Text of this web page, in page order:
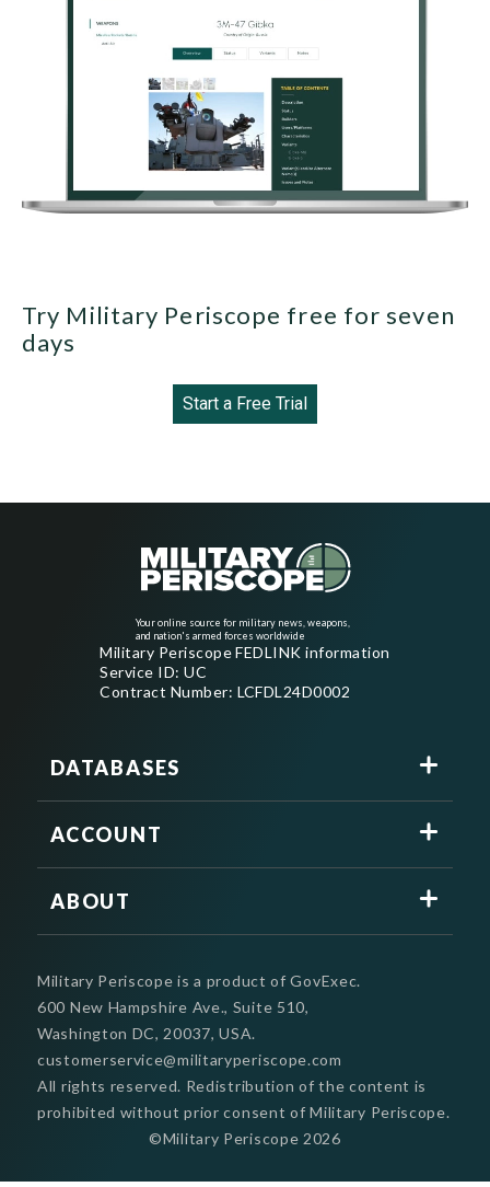
Try Military Periscope free for seven
days
Start a Free Trial
Your online source for military news, weapons,
and nation's armed forces worldwide
Military Periscope FEDLINK information
Service ID: UC
Contract Number: LCFDL24D0002
DATABASES
ACCOUNT
ABOUT
Military Periscope is a product of GovExec.
600 New Hampshire Ave., Suite 510,
Washington DC, 20037, USA.
customerservice@militaryperiscope.com
©Military Periscope 2026
All rights reserved. Redistribution of the content is
prohibited without prior consent of Military Periscope.